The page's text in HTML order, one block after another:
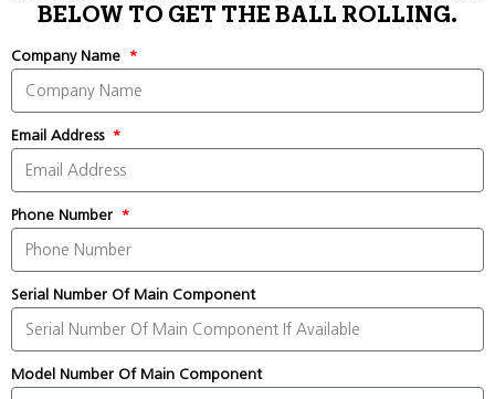
BELOW TO GET THE BALL ROLLING.
Company Name
Email Address
Phone Number
Serial Number Of Main Component
Model Number Of Main Component